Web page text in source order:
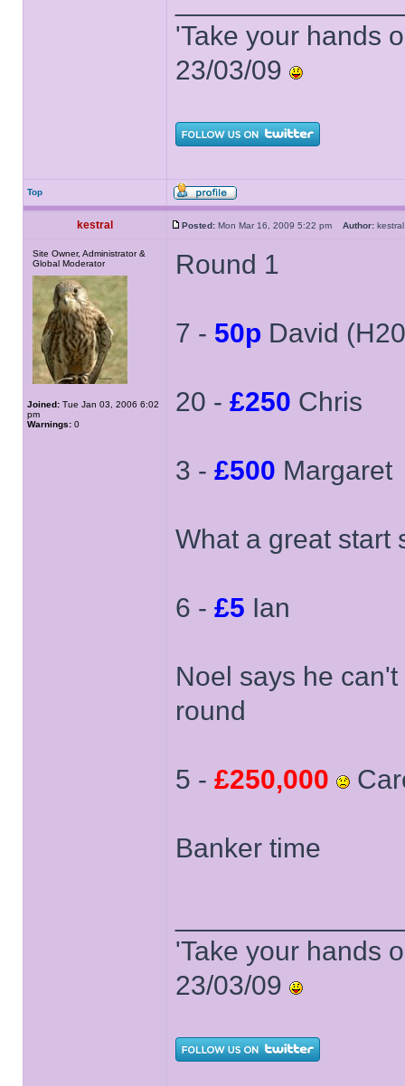
'Take your hands
23/03/09
Top
kestral Posted: Mon Mar 16, 2009 5:22 pm Author:
Site Owner, Administrator &
Global Moderator
Joined: Tue Jan 03, 2006 6:02
pm
Warnings: 0
Round 1
7 - 50p David
20 - £250 Chris
3 - £500 Margaret
What a great start
6 - £5 Ian
Noel says he
round
5 - £250,000
Banker time
'Take your hands
23/03/09